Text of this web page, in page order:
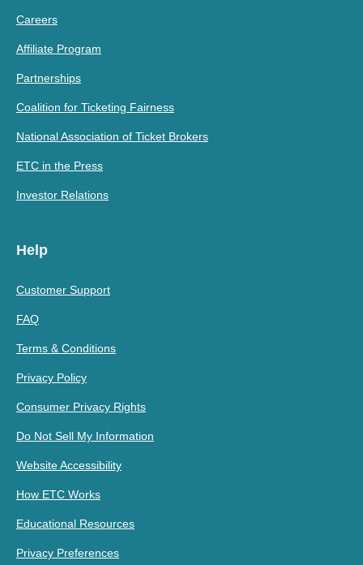
Careers
Affiliate Program
Partnerships
Coalition for Ticketing Fairness
National Association of Ticket Brokers
ETC in the Press
Investor Relations
Help
Customer Support
FAQ
Terms & Conditions
Privacy Policy
Consumer Privacy Rights
Do Not Sell My Information
Website Accessibility
How ETC Works
Educational Resources
Privacy Preferences